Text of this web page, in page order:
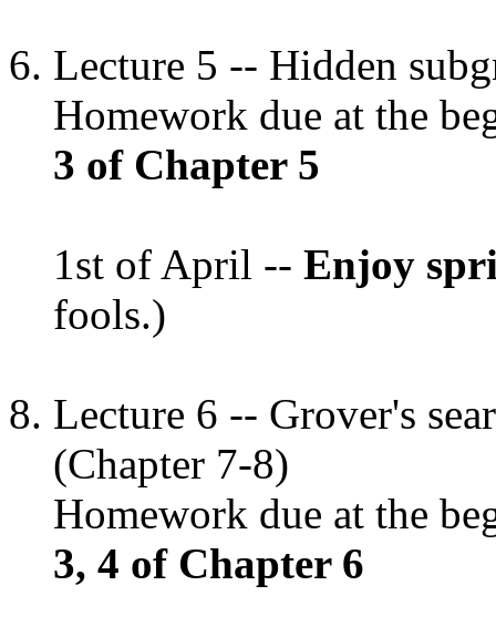
Lecture 5 -- Hidden
Homework due at the
3 of Chapter 5
1st of April -- Enjoy
fools.)
Lecture 6 -- Grover's
(Chapter 7-8)
Homework due at the
3, 4 of Chapter 6